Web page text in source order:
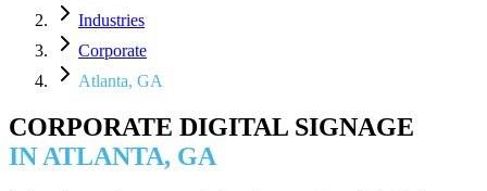
Industries
Corporate
Atlanta, GA
CORPORATE DIGITAL SIGNAGE
IN ATLANTA, GA